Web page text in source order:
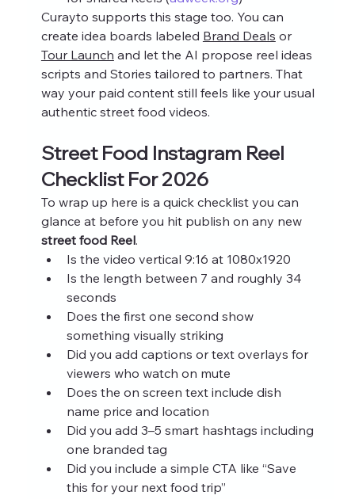
Curayto supports this stage too. You can
create idea boards labeled Brand Deals or
Tour Launch and let the AI propose reel ideas
scripts and Stories tailored to partners. That
way your paid content still feels like your usual
authentic street food videos.
Street Food Instagram Reel
Checklist For 2026
To wrap up here is a quick checklist you can
glance at before you hit publish on any new
street food Reel.
Is the video vertical 9:16 at 1080x1920
Is the length between 7 and roughly 34
seconds
Does the first one second show
something visually striking
Did you add captions or text overlays for
viewers who watch on mute
Does the on screen text include dish
name price and location
Did you add 3–5 smart hashtags including
one branded tag
Did you include a simple CTA like “Save
this for your next food trip”